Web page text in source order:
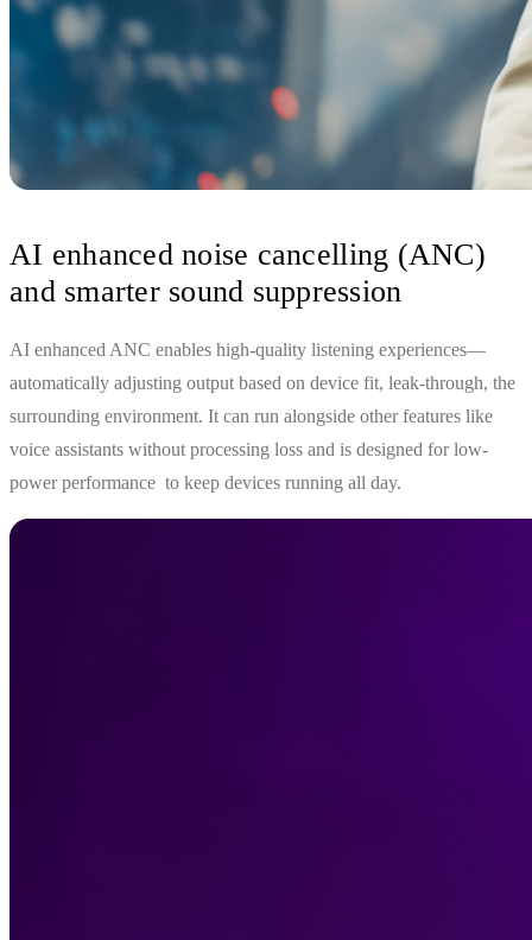
AI enhanced noise cancelling (ANC)
and smarter sound suppression
AI enhanced ANC enables high‑quality listening experiences—
automatically adjusting output based on device fit, leak-through, the
surrounding environment. It can run alongside other features like
voice assistants without processing loss and is designed for low-
power performance to keep devices running all day.